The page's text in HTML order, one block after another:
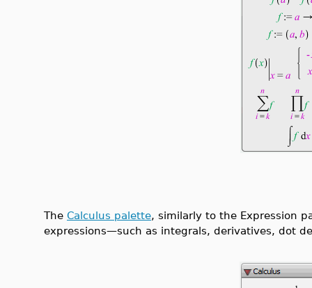
The Calculus palette, similarly to the Expression
expressions—such as integrals, derivatives, dot